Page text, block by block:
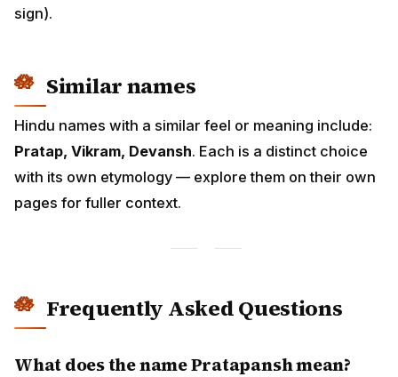
sign).
Similar names
Hindu names with a similar feel or meaning include:
Pratap, Vikram, Devansh. Each is a distinct choice
with its own etymology — explore them on their own
pages for fuller context.
Frequently Asked Questions
What does the name Pratapansh mean?